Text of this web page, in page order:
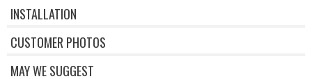
INSTALLATION
CUSTOMER PHOTOS
MAY WE SUGGEST